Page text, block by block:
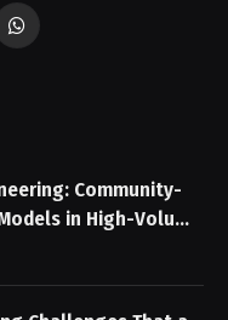
WhatsApp
Community-
in High-Volume